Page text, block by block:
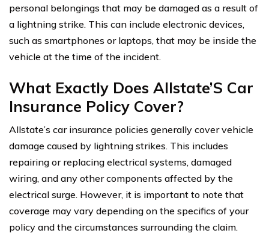
personal belongings that may be damaged as a result of
a lightning strike. This can include electronic devices,
such as smartphones or laptops, that may be inside the
vehicle at the time of the incident.
What Exactly Does Allstate’S Car
Insurance Policy Cover?
Allstate’s car insurance policies generally cover vehicle
damage caused by lightning strikes. This includes
repairing or replacing electrical systems, damaged
wiring, and any other components affected by the
electrical surge. However, it is important to note that
coverage may vary depending on the specifics of your
policy and the circumstances surrounding the claim.